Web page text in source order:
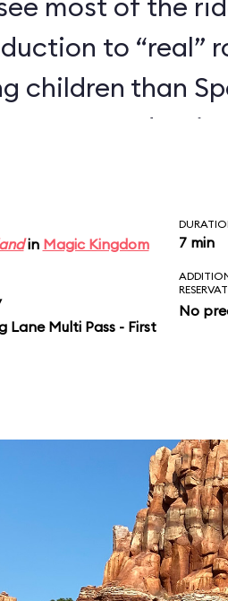
to “real”
children than
recommend
in Magic Kingdom 7 min
Lane Multi Pass - First
No